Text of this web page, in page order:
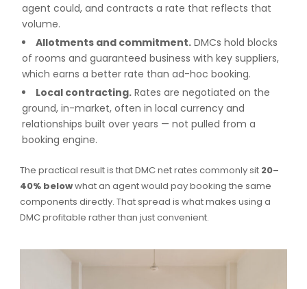
agent could, and contracts a rate that reflects that
volume.
Allotments and commitment.DMCs hold blocks
of rooms and guaranteed business with key suppliers,
which earns a better rate than ad-hoc booking.
Local contracting.Rates are negotiated on the
ground, in-market, often in local currency and
relationships built over years — not pulled from a
booking engine.
The practical result is that DMC net rates commonly sit 20–
40% belowwhat an agent would pay booking the same
components directly. That spread is what makes using a
DMC profitable rather than just convenient.